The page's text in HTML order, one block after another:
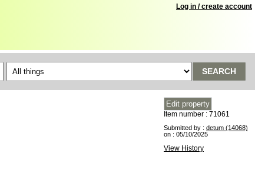
Log in / create account
SEARCH
Item number : 71061
Submitted by : detum (14068)
on : 05/10/2025
View History